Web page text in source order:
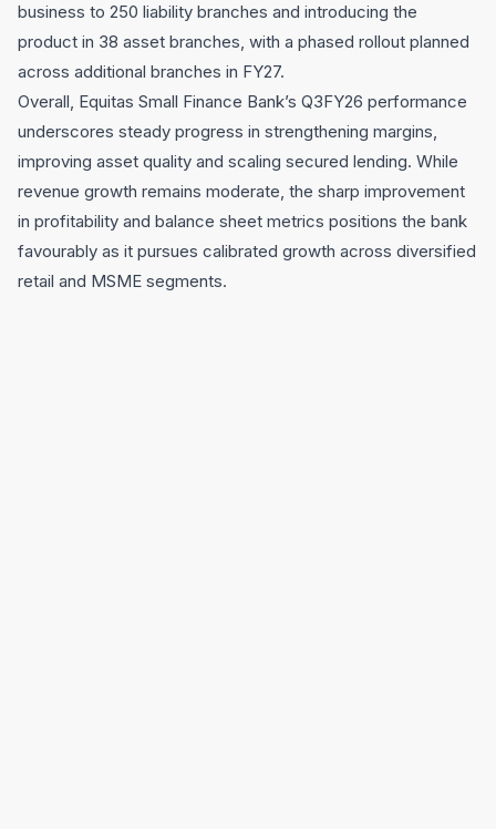
business to 250 liability branches and introducing the
product in 38 asset branches, with a phased rollout planned
across additional branches in FY27.
Overall, Equitas Small Finance Bank’s Q3FY26 performance
underscores steady progress in strengthening margins,
improving asset quality and scaling secured lending. While
revenue growth remains moderate, the sharp improvement
in profitability and balance sheet metrics positions the bank
favourably as it pursues calibrated growth across diversified
retail and MSME segments.